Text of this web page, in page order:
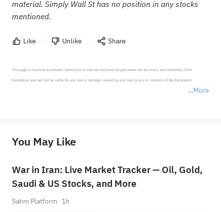
material. Simply Wall St has no position in any stocks
mentioned.
Like Unlike Share
More
This page is machine-translated. Sahm tries to improve but does not guarantee the accuracy and reliability of the
translation, and will not be liable for any loss or damage caused by any inaccuracy or omission of the translation.
provide any investment advice, nor does it make any commitments and guarantees.
You May Like
War in Iran: Live Market Tracker — Oil, Gold,
Saudi & US Stocks, and More
Sahm Platform 1h